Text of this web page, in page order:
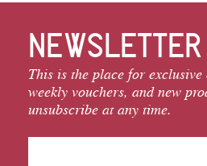
NEWSLETTER
This is the place for
weekly vouchers, and new
unsubscribe at any time.